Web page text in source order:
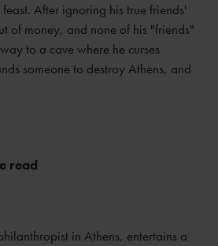
After ignoring his true friends'
of money, and none of his "friends"
to a cave where he curses
someone to destroy Athens, and
read
in Athens, entertains a